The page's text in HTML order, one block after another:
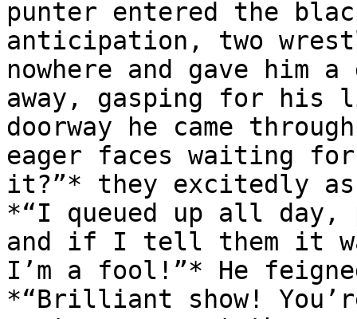
punter entered the
anticipation, two
nowhere and gave him
away, gasping for
doorway he came
eager faces waiting
it?”* they excitedly
*“I queued up all day,
and if I tell them it
I’m a fool!”* He
*“Brilliant show!